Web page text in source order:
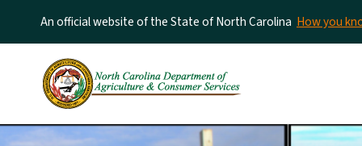
An official website of the State of North Carolina How you